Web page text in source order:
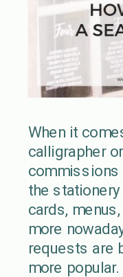
When it
calligrapher
the
cards,
more
requests are
more popular.